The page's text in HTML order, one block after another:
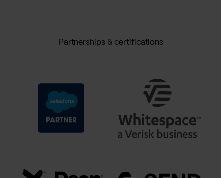
Partnerships & certifications